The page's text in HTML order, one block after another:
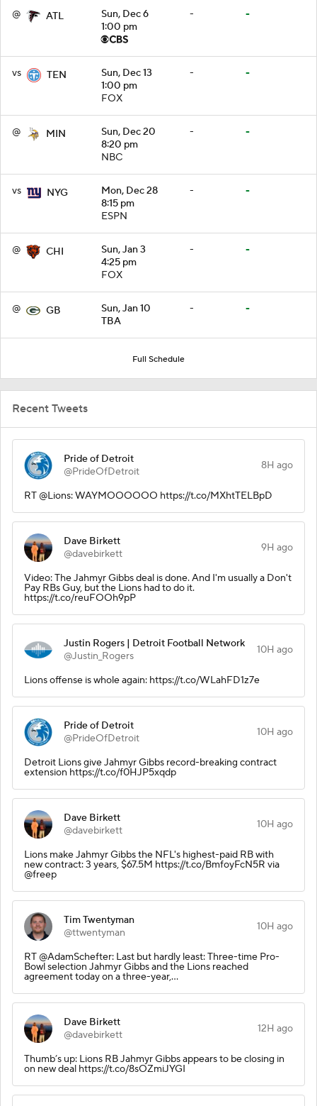
@ ATL
Sun, Dec 6
1:00 pm
- -
vs TEN
Sun, Dec 13
1:00 pm
FOX
- -
@ MIN
Sun, Dec 20
8:20 pm
NBC
- -
vs NYG
Mon, Dec 28
8:15 pm
ESPN
- -
@ CHI
Sun, Jan 3
4:25 pm
FOX
- -
@ GB
Sun, Jan 10
TBA
- -
Full Schedule
Recent Tweets
Pride of Detroit
@PrideOfDetroit
8H ago
RT @Lions: WAYMOOOOOO https://t.co/MXhtTELBpD
Dave Birkett
@davebirkett
9H ago
Video: The Jahmyr Gibbs deal is done. And I'm usually a Don't
Pay RBs Guy, but the Lions had to do it.
https://t.co/reuFOOh9pP
Justin Rogers | Detroit Football Network
@Justin_Rogers
10H ago
Lions offense is whole again: https://t.co/WLahFD1z7e
Pride of Detroit
@PrideOfDetroit
10H ago
Detroit Lions give Jahmyr Gibbs record-breaking contract
extension https://t.co/f0HJP5xqdp
Dave Birkett
@davebirkett
10H ago
Lions make Jahmyr Gibbs the NFL's highest-paid RB with
new contract: 3 years, $67.5M https://t.co/BmfoyFcN5R via
@freep
Tim Twentyman
@ttwentyman
10H ago
RT @AdamSchefter: Last but hardly least: Three-time Pro-
Bowl selection Jahmyr Gibbs and the Lions reached
agreement today on a three-year,…
Dave Birkett
@davebirkett
12H ago
Thumb’s up: Lions RB Jahmyr Gibbs appears to be closing in
on new deal https://t.co/8sOZmiJYGI